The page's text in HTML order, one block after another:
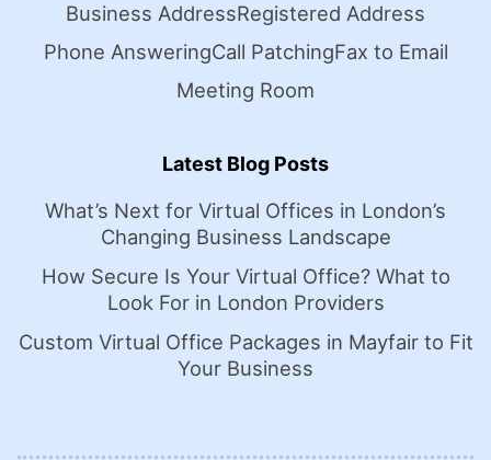
Business AddressRegistered Address
Phone AnsweringCall PatchingFax to Email
Meeting Room
Latest Blog Posts
What’s Next for Virtual Offices in London’s
Changing Business Landscape
How Secure Is Your Virtual Office? What to
Look For in London Providers
Custom Virtual Office Packages in Mayfair to Fit
Your Business